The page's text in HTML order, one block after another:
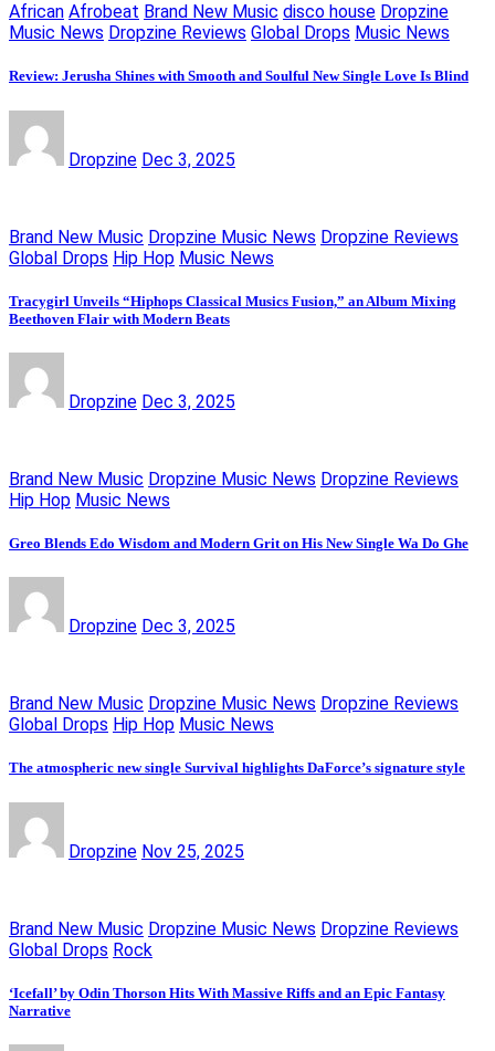
African Afrobeat Brand New Music disco house Dropzine
Music News Dropzine Reviews Global Drops Music News
Review: Jerusha Shines with Smooth and Soulful New Single Love Is Blind
Dropzine Dec 3, 2025
Brand New Music Dropzine Music News Dropzine Reviews
Global Drops Hip Hop Music News
Tracygirl Unveils “Hiphops Classical Musics Fusion,” an Album Mixing
Beethoven Flair with Modern Beats
Dropzine Dec 3, 2025
Brand New Music Dropzine Music News Dropzine Reviews
Hip Hop Music News
Greo Blends Edo Wisdom and Modern Grit on His New Single Wa Do Ghe
Dropzine Dec 3, 2025
Brand New Music Dropzine Music News Dropzine Reviews
Global Drops Hip Hop Music News
The atmospheric new single Survival highlights DaForce’s signature style
Dropzine Nov 25, 2025
Brand New Music Dropzine Music News Dropzine Reviews
Global Drops Rock
‘Icefall’ by Odin Thorson Hits With Massive Riffs and an Epic Fantasy
Narrative